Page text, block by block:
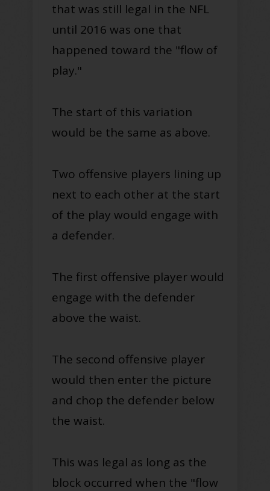
that was still legal in the NFL
until 2016 was one that
happened toward the "flow of
play."
The start of this variation
would be the same as above.
Two offensive players lining up
next to each other at the start
of the play would engage with
a defender.
The first offensive player would
engage with the defender
above the waist.
The second offensive player
would then enter the picture
and chop the defender below
the waist.
This was legal as long as the
block occurred when the "flow